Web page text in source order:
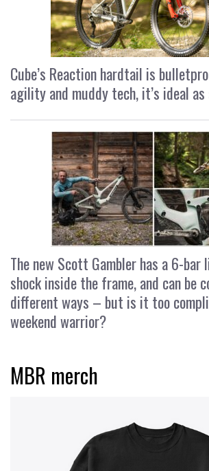
Cube’s Reaction hardtail is
agility and muddy tech, it’s ideal
The new Scott Gambler has a 6-
shock inside the frame, and can be
different ways – but is it too
weekend warrior?
MBR merch